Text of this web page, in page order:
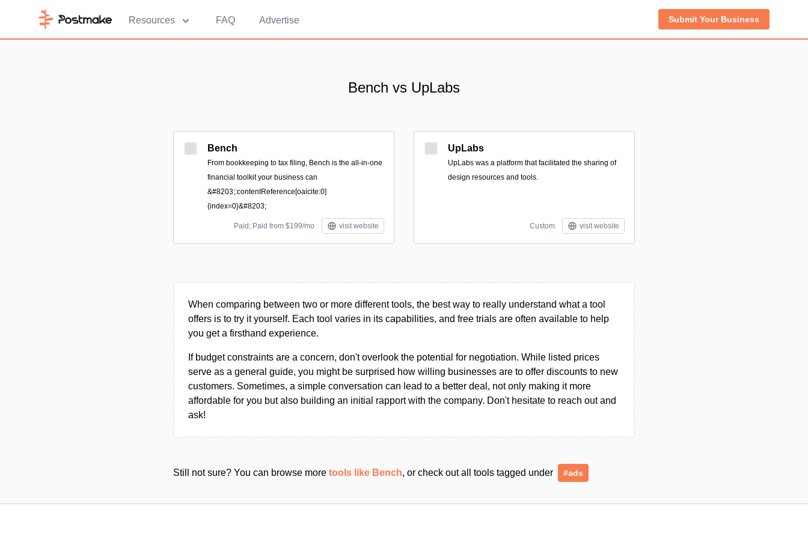
Resources FAQ Advertise Submit Your Business
Bench vs UpLabs
Bench
From bookkeeping to tax filing, Bench is the all-in-one
financial toolkit your business can
&#8203;:contentReference[oaicite:0]
{index=0}&#8203;
Paid; Paid from $199/mo visit website
UpLabs
UpLabs was a platform that facilitated the sharing of
design resources and tools.
Custom visit website
When comparing between two or more different tools, the best way to really understand what a tool
offers is to try it yourself. Each tool varies in its capabilities, and free trials are often available to help
you get a firsthand experience.
If budget constraints are a concern, don't overlook the potential for negotiation. While listed prices
serve as a general guide, you might be surprised how willing businesses are to offer discounts to new
customers. Sometimes, a simple conversation can lead to a better deal, not only making it more
affordable for you but also building an initial rapport with the company. Don't hesitate to reach out and
ask!
Still not sure? You can browse more tools like Bench, or check out all tools tagged under #ads